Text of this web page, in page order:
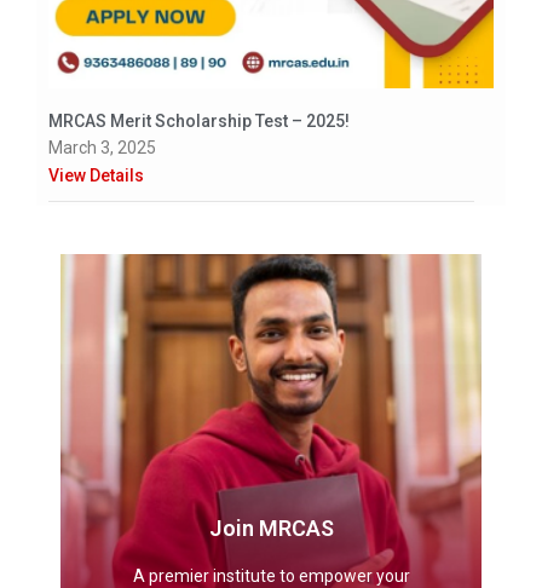
MRCAS Merit Scholarship Test – 2025!
March 3, 2025
View Details
Join MRCAS
A premier institute to empower your